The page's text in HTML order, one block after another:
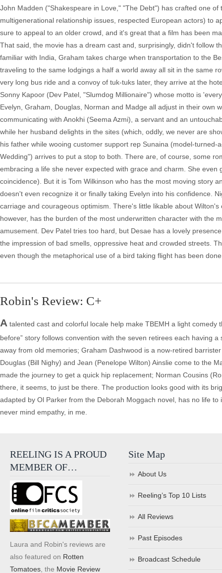
John Madden ("Shakespeare in Love," "The Debt") has crafted one
multigenerational relationship issues, respected European actors) to
sure to appeal to an older crowd, and it's great that a film has been
That said, the movie has a dream cast and, surprisingly, didn't follow
familiar with India, Graham takes charge when transportation to the
traveling to the same lodgings a half a world away all sit in the same
very long bus ride and a convoy of tuk-tuks later, they arrive at the
Sonny Kapoor (Dev Patel, "Slumdog Millionaire") whose motto is
Evelyn, Graham, Douglas, Norman and Madge all adjust in their
communicating with Anokhi (Seema Azmi), a servant and an
while her husband delights in the sites (which, oddly, we never are
his father while wooing customer support rep Sunaina (model-
Wedding") arrives to put a stop to both. There are, of course, some
embracing a life she never expected with grace and charm. She
coincidence). But it is Tom Wilkinson who has the most moving story
doesn't even recognize it or finally taking Evelyn into his confidence.
carriage and courageous optimism. There's little likable about
however, has the burden of the most underwritten character with the
amusement. Dev Patel tries too hard, but Desae has a lovely
the impression of bad smells, oppressive heat and crowded streets.
even though the metaphorical use of a bird taking flight has been
Robin's Review: C+
A talented cast and colorful locale help make TBEMH a light
before” story follows convention with the seven retirees each having
away from old memories; Graham Dashwood is a now-retired
Douglas (Bill Nighy) and Jean (Penelope Wilton) Ainslie come to the
made the journey to get a quick hip replacement; Norman Cousins
there, it seems, to just be there. The production looks good with its
adapted by Ol Parker from the Deborah Moggach novel, has no life
never mind empathy, in me.
REELING IS A PROUD
MEMBER OF…
Laura and Robin's reviews are
also featured on Rotten
Tomatoes , the Movie Review
Site Map
About Us
Reeling’s Top 10 Lists
All Reviews
Past Episodes
Broadcast Schedule